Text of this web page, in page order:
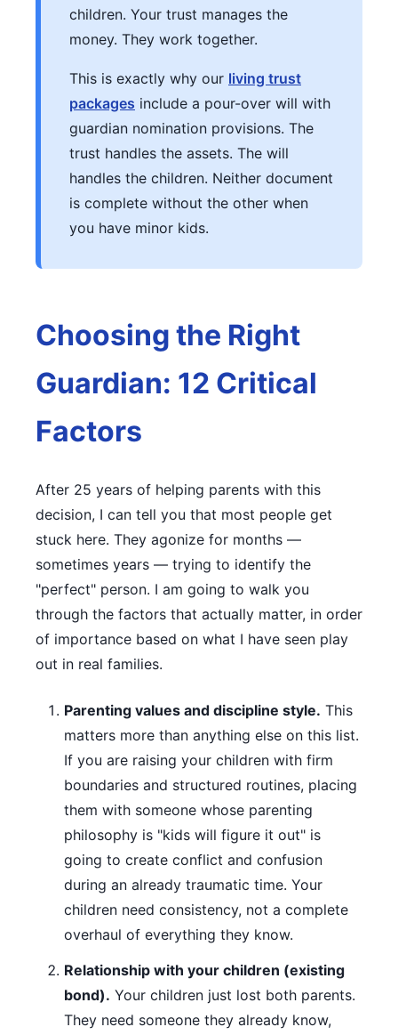
children. Your trust manages the
money. They work together.
This is exactly why our living trust
packages include a pour-over will with
guardian nomination provisions. The
trust handles the assets. The will
handles the children. Neither document
is complete without the other when
you have minor kids.
Choosing the Right
Guardian: 12 Critical
Factors
After 25 years of helping parents with this
decision, I can tell you that most people get
stuck here. They agonize for months —
sometimes years — trying to identify the
"perfect" person. I am going to walk you
through the factors that actually matter, in order
of importance based on what I have seen play
out in real families.
Parenting values and discipline style. This
matters more than anything else on this list.
If you are raising your children with firm
boundaries and structured routines, placing
them with someone whose parenting
philosophy is "kids will figure it out" is
going to create conflict and confusion
during an already traumatic time. Your
children need consistency, not a complete
overhaul of everything they know.
Relationship with your children (existing
bond). Your children just lost both parents.
They need someone they already know,